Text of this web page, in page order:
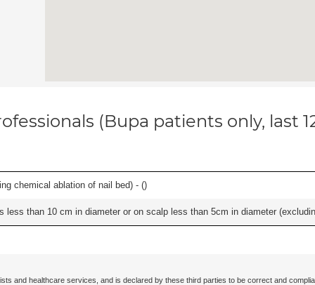
(Bupa patients only, last
chemical ablation of nail bed) - ()
less than 10 cm in diameter or on scalp less than 5cm in diameter
and healthcare services, and is declared by these third parties to be correct and